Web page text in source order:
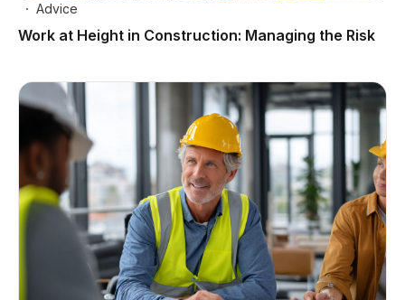
Advice
Work at Height in Construction: Managing the Risk